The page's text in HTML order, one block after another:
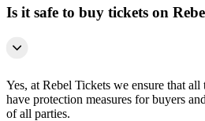
Is it safe to buy tickets on
Yes, at Rebel Tickets we ensure that all
have protection measures for buyers
of all parties.